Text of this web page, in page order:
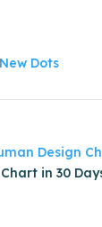
Design
in 30